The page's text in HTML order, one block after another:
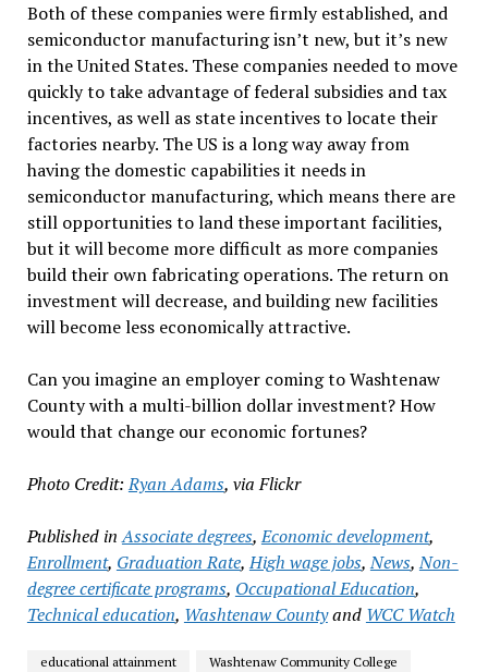
Both of these companies were firmly established, and
semiconductor manufacturing isn’t new, but it’s new
in the United States. These companies needed to move
quickly to take advantage of federal subsidies and tax
incentives, as well as state incentives to locate their
factories nearby. The US is a long way away from
having the domestic capabilities it needs in
semiconductor manufacturing, which means there are
still opportunities to land these important facilities,
but it will become more difficult as more companies
build their own fabricating operations. The return on
investment will decrease, and building new facilities
will become less economically attractive.
Can you imagine an employer coming to Washtenaw
County with a multi-billion dollar investment? How
would that change our economic fortunes?
Photo Credit:Ryan Adams, via Flickr
Published in Associate degrees,Economic development,
Enrollment, Graduation Rate,High wage jobs,News,Non-
degree certificate programs, Occupational Education,
Technical education, Washtenaw Countyand WCC Watch
educational attainment
Washtenaw Community College